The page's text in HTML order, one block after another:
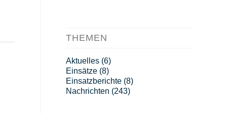
THEMEN
Aktuelles(6)
Einsätze(8)
Einsatzberichte(8)
Nachrichten (243)